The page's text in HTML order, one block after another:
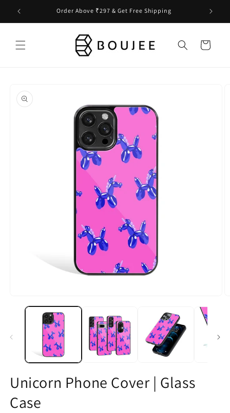
Skip to
content
Order Above ₹297 & Get Free Shipping
Cart
product
information
media
Unicorn Phone Cover | Glass
Case